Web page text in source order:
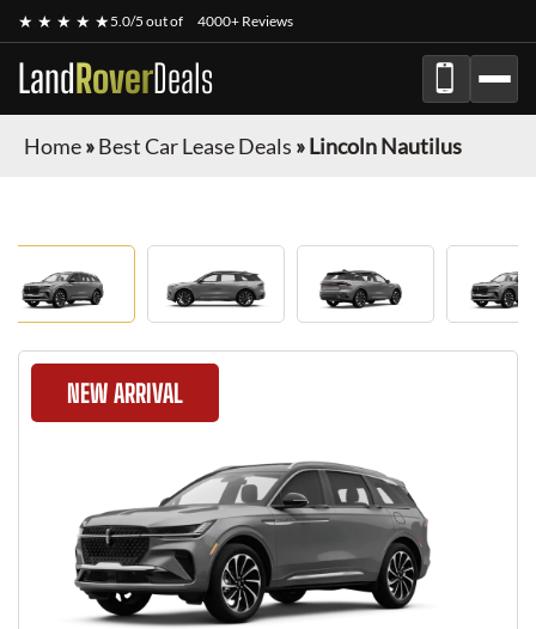
★ ★ ★ ★ ★5.0/5 out of 4000+ Reviews
LandRoverDeals
Home»Best Car Lease Deals »Lincoln Nautilus
NEW ARRIVAL